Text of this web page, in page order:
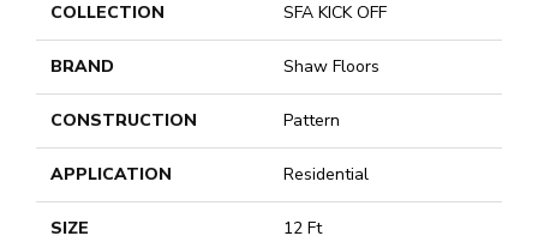
COLLECTION SFA KICK OFF
BRAND Shaw Floors
CONSTRUCTION Pattern
APPLICATION Residential
SIZE 12 Ft